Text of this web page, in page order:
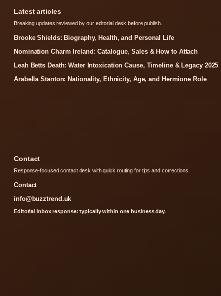
Latest articles
Breaking updates reviewed by our editorial desk before publish.
Brooke Shields: Biography, Health, and Personal Life
Nomination Charm Ireland: Catalogue, Sales & How to Attach
Leah Betts Death: Water Intoxication Cause, Timeline & Legacy 2025
Arabella Stanton: Nationality, Ethnicity, Age, and Hermione Role
Contact
Response-focused contact desk with quick routing for tips and corrections.
Contact
info@buzztrend.uk
Editorial inbox response: typically within one business day.